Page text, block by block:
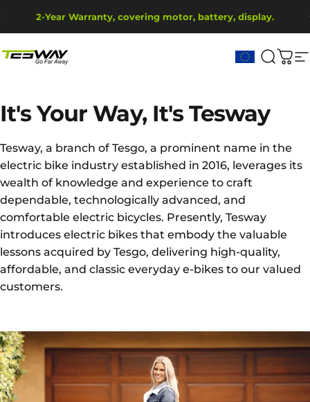
Ship from EU Warehouse | Free Shipping | Tax Includes
2-Year Warranty, covering motor, battery, display.
Tesway EU Search
Cart
It's Your Way, It's Tesway
Tesway, a branch of Tesgo, a prominent name in the
electric bike industry established in 2016, leverages its
wealth of knowledge and experience to craft
dependable, technologically advanced, and
comfortable electric bicycles. Presently, Tesway
introduces electric bikes that embody the valuable
lessons acquired by Tesgo, delivering high-quality,
affordable, and classic everyday e-bikes to our valued
customers.